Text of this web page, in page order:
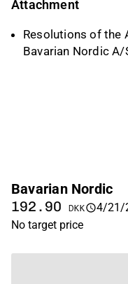
Attachment
Resolutions of the
Bavarian Nordic A/
Bavarian Nordic
192.90 DKK
4/21/
No target price